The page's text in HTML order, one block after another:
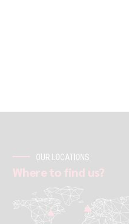
OUR LOCATIONS
Where to find us?